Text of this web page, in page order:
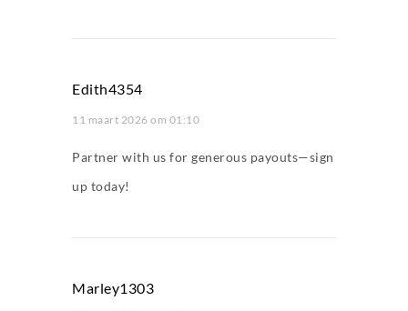
Edith4354
11 maart 2026 om 01:10
Partner with us for generous payouts—sign
up today!
Marley1303